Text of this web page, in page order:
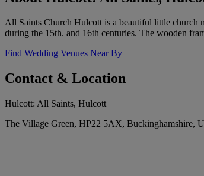
All Saints Church Hulcott is a beautiful little church
during the 15th. and 16th centuries. The wooden
Find Wedding Venues Near By
Contact & Location
Hulcott: All Saints, Hulcott
The Village Green, HP22 5AX, Buckinghamshire,